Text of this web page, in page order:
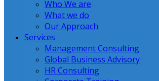
Who We are
What we do
Our Approach
Services
Management Consulting
Global Business Advisory
HR Consulting